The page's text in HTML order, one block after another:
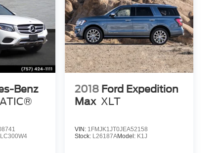
Benz
2018 Ford Expedition
Max XLT
VIN: 1FMJK1JT0JEA52158
Stock: L26187AModel: K1J